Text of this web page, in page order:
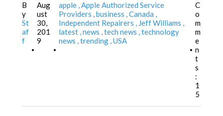
B
y
St
af
f
•
Aug
ust
30,
201
9
•
apple Apple Authorized Service
Providers business Canada
Independent Repairers
Jeff Williams
latest news tech news technology
news trending USA
•
C
o
m
m
e
n
t
s
:
1
5